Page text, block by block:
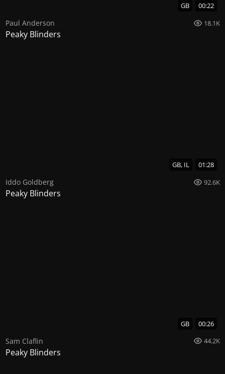
GB 00:22
Paul Anderson 18.1K
Peaky Blinders
GB, IL 01:28
Iddo Goldberg 92.6K
Peaky Blinders
GB 00:26
Sam Claflin 44.2K
Peaky Blinders